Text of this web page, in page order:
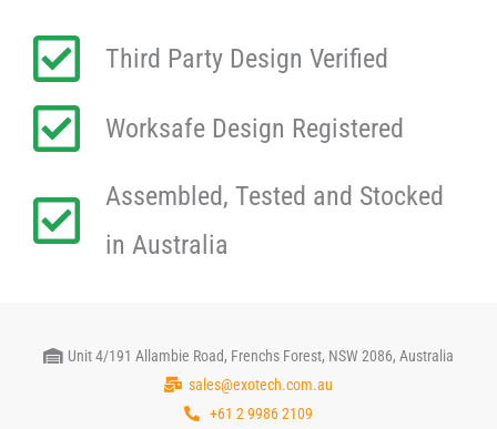
Third Party Design Verified
Worksafe Design Registered
Assembled, Tested and Stocked
in Australia
Unit 4/191 Allambie Road, Frenchs Forest, NSW 2086, Australia
sales@exotech.com.au
+61 2 9986 2109